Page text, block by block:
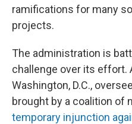
ramifications for many
projects.
The administration is
challenge over its effort.
Washington, D.C.,
brought by a coalition of
temporary injunction